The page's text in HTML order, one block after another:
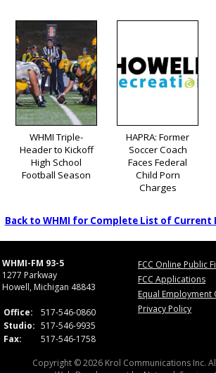
WHMI Triple-
Header to Kickoff
High School
Football Season
HAPRA: Former
Soccer Coach
Faces Federal
Child Porn
Charges
Back to WHMI for Complete List of Current
WHMI-FM 93-5
1277 Parkway
Howell, Michigan 48843
Office:
517-546-0860
Studio: 517-546-9935
Fax:
517-546-1758
FCC Online Public
FCC Applications
Equal
Privacy Policy
Copyright © 2026 Krol Communications Inc.